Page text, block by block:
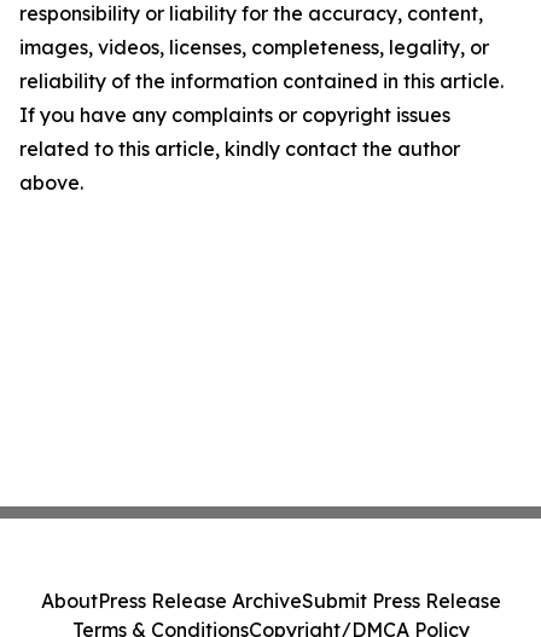
responsibility or liability for the accuracy, content,
images, videos, licenses, completeness, legality, or
reliability of the information contained in this article.
If you have any complaints or copyright issues
related to this article, kindly contact the author
above.
AboutPress Release ArchiveSubmit Press Release
Terms & ConditionsCopyright/DMCA Policy